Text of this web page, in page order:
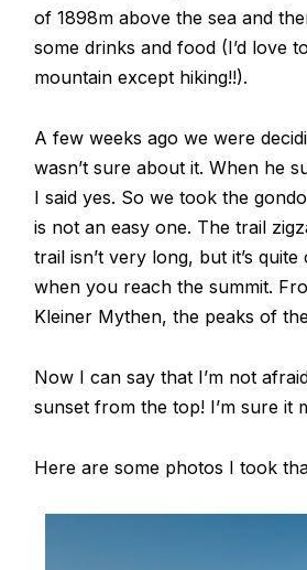
of 1898m above the sea and
some drinks and food (I’d love
mountain except hiking!!).
A few weeks ago we were
wasn’t sure about it. When he
I said yes. So we took the
is not an easy one. The trail
trail isn’t very long, but it’s
when you reach the summit.
Kleiner Mythen, the peaks of
Now I can say that I’m not
sunset from the top! I’m sure it
Here are some photos I took